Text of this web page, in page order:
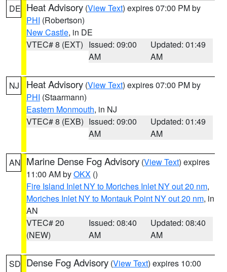
DE Heat Advisory (View Text) expires 07:00 PM by
PHI (Robertson)
New Castle, in DE
VTEC# 8 (EXT) Issued: 09:00
AM
Updated: 01:49
AM
NJ Heat Advisory (View Text) expires 07:00 PM by
PHI (Staarmann)
Eastern Monmouth, in NJ
VTEC# 8 (EXB) Issued: 09:00
AM
Updated: 01:49
AM
AN Marine Dense Fog Advisory (View Text) expires
11:00 AM byOKX ()
Fire Island Inlet NY to Moriches Inlet NY out 20 nm,
Moriches Inlet NY to Montauk Point NY out 20 nm, in
AN
VTEC# 20
(NEW)
Issued: 08:40
AM
Updated: 08:40
AM
SD Dense Fog Advisory (View Text) expires 10:00